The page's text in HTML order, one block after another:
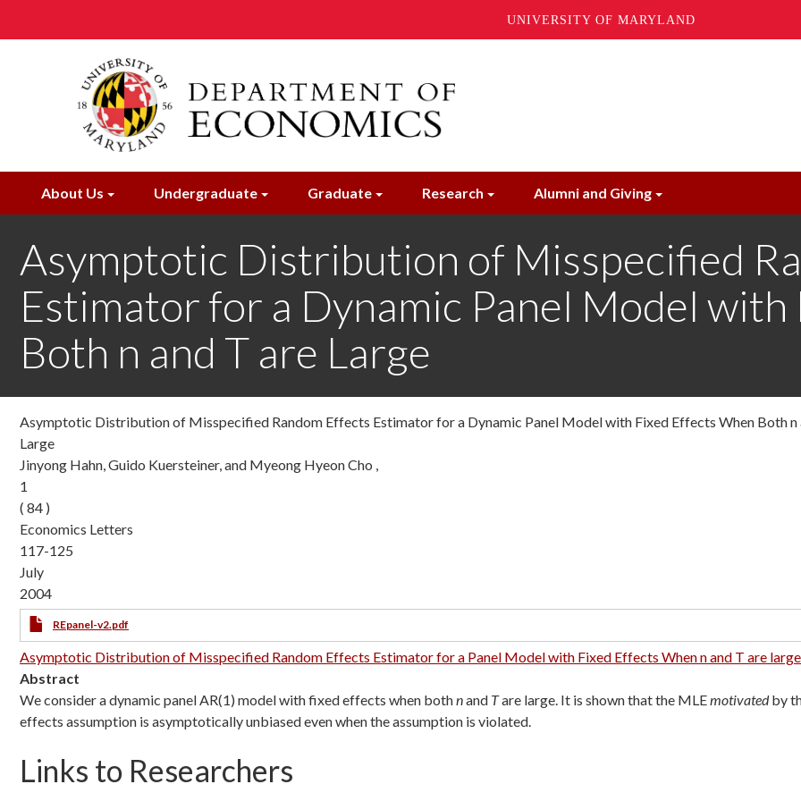
UNIVERSITY OF MARYLAND
About Us Undergraduate Graduate Research Alumni and Giving
Asymptotic Distribution of Misspecified
Estimator for a Dynamic Panel Model
Both n and T are Large
Asymptotic Distribution of Misspecified Random Effects Estimator for a Dynamic Panel Model with Fixed Effects When Both n
Large
Jinyong Hahn, Guido Kuersteiner, and Myeong Hyeon Cho ,
1
( 84 )
Economics Letters
117-125
July
2004
REpanel-v2.pdf
Asymptotic Distribution of Misspecified Random Effects Estimator for a Panel Model with Fixed Effects When n and T are large
Abstract
We consider a dynamic panel AR(1) model with fixed effects when bothnand Tare large. It is shown that the MLEmotivatedby
effects assumption is asymptotically unbiased even when the assumption is violated.
Links to Researchers